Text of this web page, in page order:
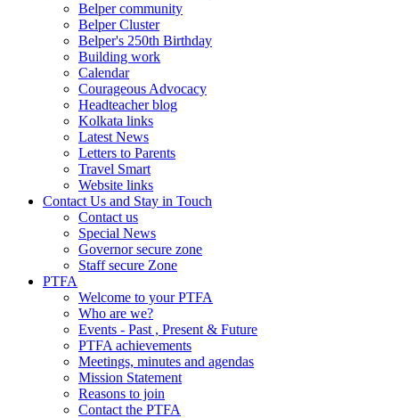
Belper community
Belper Cluster
Belper's 250th Birthday
Building work
Calendar
Courageous Advocacy
Headteacher blog
Kolkata links
Latest News
Letters to Parents
Travel Smart
Website links
Contact Us and Stay in Touch
Contact us
Special News
Governor secure zone
Staff secure Zone
PTFA
Welcome to your PTFA
Who are we?
Events - Past , Present & Future
PTFA achievements
Meetings, minutes and agendas
Mission Statement
Reasons to join
Contact the PTFA